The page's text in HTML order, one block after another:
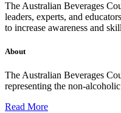
The Australian Beverages
leaders, experts, and
to increase awareness and
About
The Australian Beverages
representing the non-
Read More